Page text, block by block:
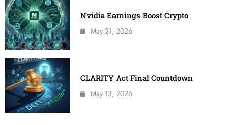
Nvidia Earnings Boost Crypto
May 21, 2026
CLARITY Act Final Countdown
May 13, 2026